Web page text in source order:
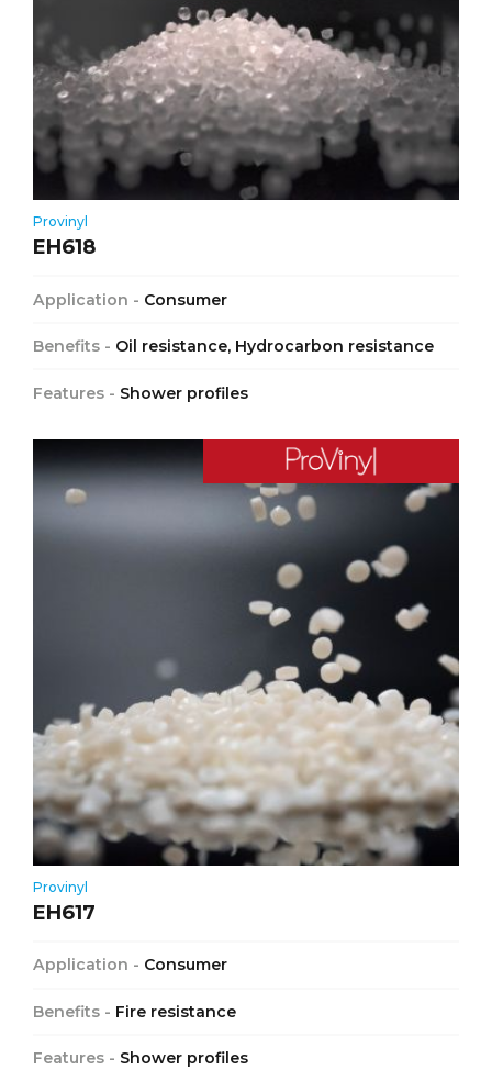
Provinyl
EH618
Application - Consumer
Benefits - Oil resistance, Hydrocarbon resistance
Features - Shower profiles
Provinyl
EH617
Application - Consumer
Benefits - Fire resistance
Features - Shower profiles